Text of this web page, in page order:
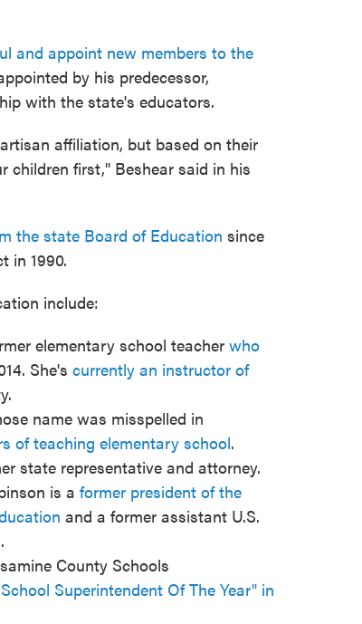
and appoint new members to the
by his predecessor,
with the state's educators.
affiliation, but based on their
children first," Beshear said in his
the state Board of Education since
in 1990.
include:
elementary school teacher who
She's currently an instructor of
name was misspelled in
of teaching elementary school.
state representative and attorney.
is a former president of the
and a former assistant U.S.
County Schools
Superintendent Of The Year" in